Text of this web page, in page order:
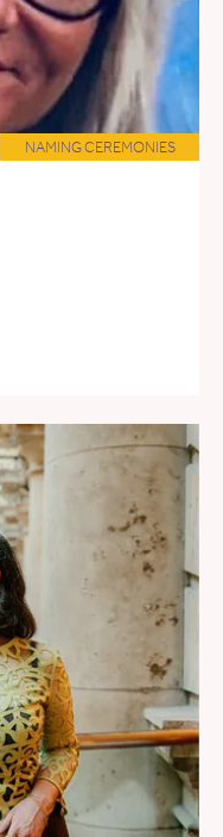
NAMING CEREMONIES